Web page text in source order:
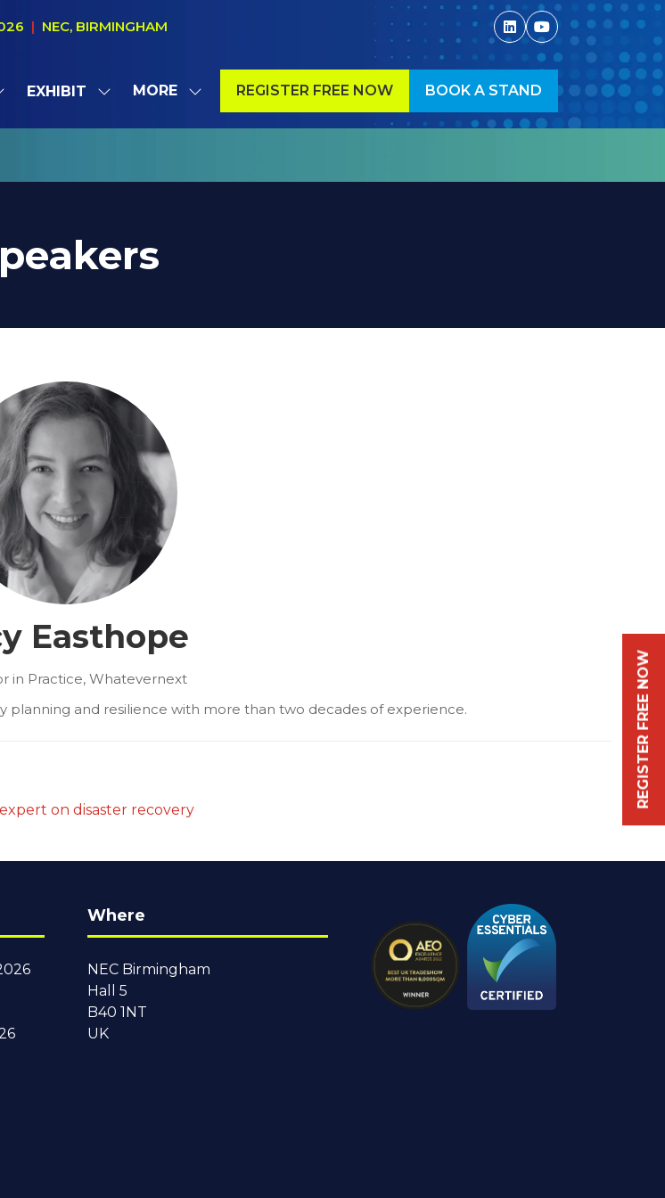
| NEC, BIRMINGHAM
EXHIBIT
SHOW
FOR:
MORE
SHOW
MENU
REGISTER FREE NOW
(OPENS
TAB)
BOOK A STAND
(OPENS
IN
TAB)
Easthope
in Practice, Whatevernext
planning and resilience with more than two decades of experience.
on disaster recovery
Where
NEC Birmingham
Hall 5
B40 1NT
UK
REGISTER FREE NOW